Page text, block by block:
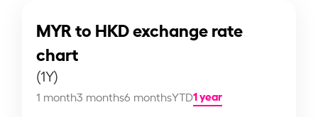
MYR to HKD exchange rate
chart
(1Y)
1 month3 months6 monthsYTD1 year